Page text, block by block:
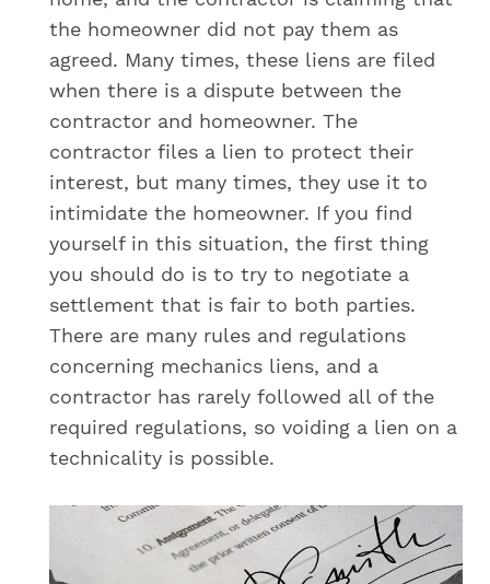
the homeowner did not pay them as
agreed. Many times, these liens are filed
when there is a dispute between the
contractor and homeowner. The
contractor files a lien to protect their
interest, but many times, they use it to
intimidate the homeowner. If you find
yourself in this situation, the first thing
you should do is to try to negotiate a
settlement that is fair to both parties.
There are many rules and regulations
concerning mechanics liens, and a
contractor has rarely followed all of the
required regulations, so voiding a lien on a
technicality is possible.